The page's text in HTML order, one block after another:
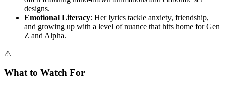
designs.
Emotional Literacy: Her lyrics tackle anxiety, friendship,
and growing up with a level of nuance that hits home for Gen
Z and Alpha.
⚠
What to Watch For